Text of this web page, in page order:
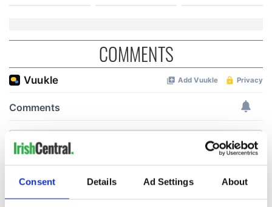
Consent Details Ad Settings About
COMMENTS